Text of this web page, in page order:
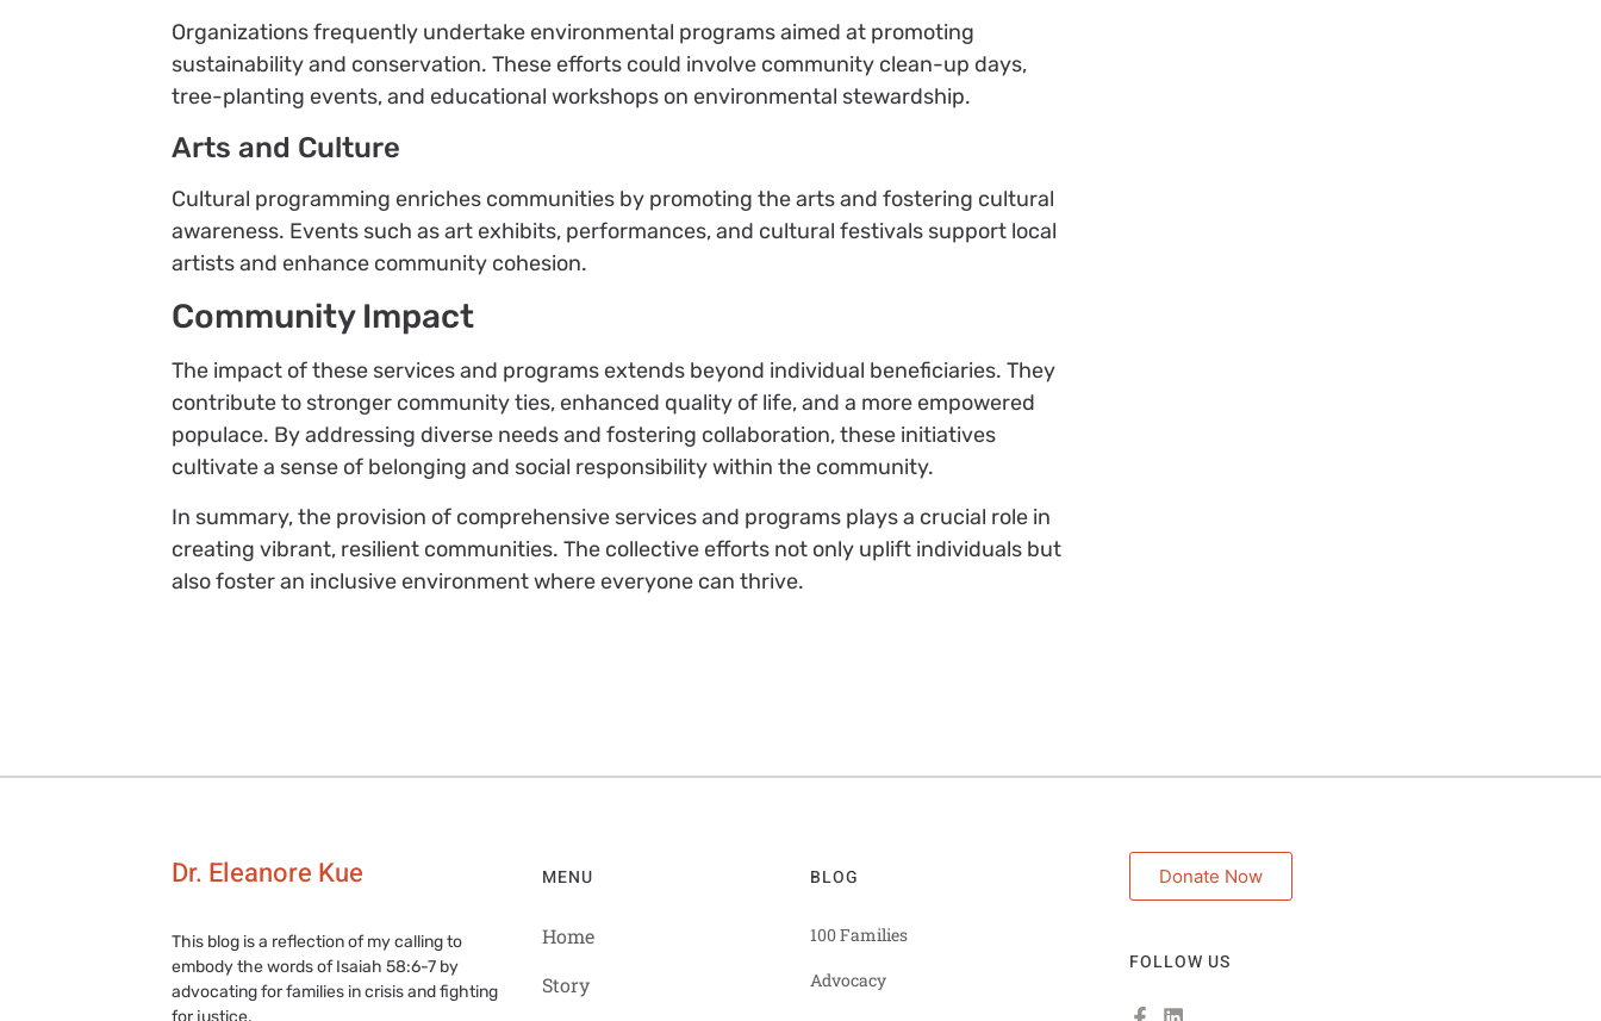
Organizations frequently undertake environmental programs aimed at promoting
sustainability and conservation. These efforts could involve community clean-up days,
tree-planting events, and educational workshops on environmental stewardship.
Arts and Culture
Cultural programming enriches communities by promoting the arts and fostering cultural
awareness. Events such as art exhibits, performances, and cultural festivals support local
artists and enhance community cohesion.
Community Impact
The impact of these services and programs extends beyond individual beneficiaries. They
contribute to stronger community ties, enhanced quality of life, and a more empowered
populace. By addressing diverse needs and fostering collaboration, these initiatives
cultivate a sense of belonging and social responsibility within the community.
In summary, the provision of comprehensive services and programs plays a crucial role in
creating vibrant, resilient communities. The collective efforts not only uplift individuals but
also foster an inclusive environment where everyone can thrive.
Dr. Eleanore Kue
This blog is a reflection of my calling to
embody the words of Isaiah 58:6-7 by
advocating for families in crisis and fighting
for justice.
MENU
Home
Story
BLOG
100 Families
Advocacy
Donate Now
FOLLOW US